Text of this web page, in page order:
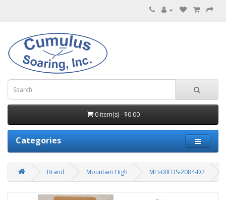
0 item(s) - $0.00
Categories
Brand Mountain High MH-00EDS-2084-D2